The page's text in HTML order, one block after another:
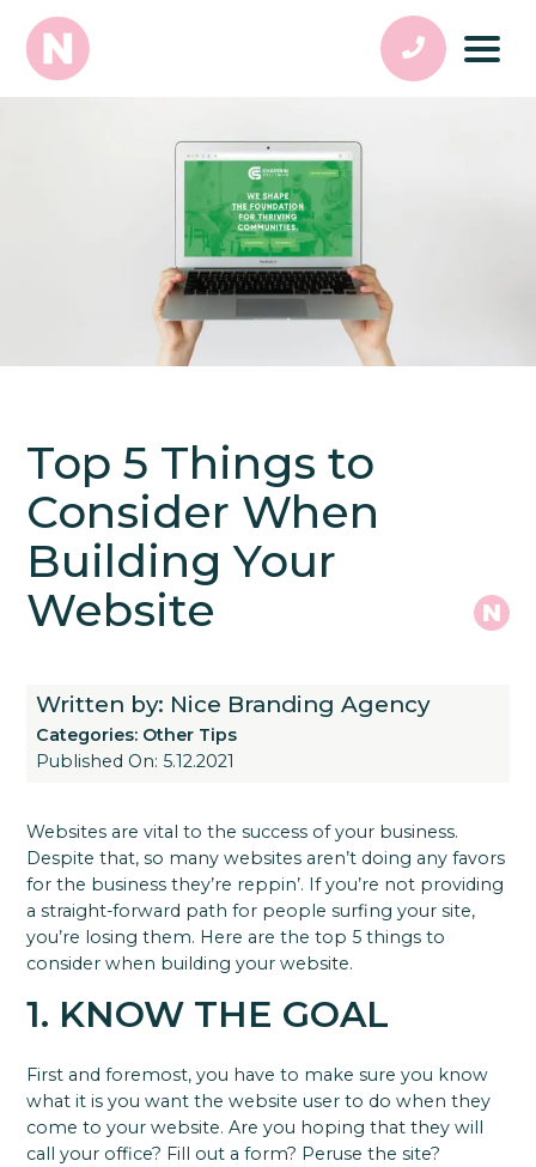
Top 5 Things to
Consider When
Building Your
Website
Written by: Nice Branding Agency
Categories: Other Tips
Published On: 5.12.2021
Websites are vital to the success of your business.
Despite that, so many websites aren’t doing any favors
for the business they’re reppin’. If you’re not providing
a straight-forward path for people surfing your site,
you’re losing them. Here are the top 5 things to
consider when building your website.
1. KNOW THE GOAL
First and foremost, you have to make sure you know
what it is you want the website user to do when they
come to your website. Are you hoping that they will
call your office? Fill out a form? Peruse the site?